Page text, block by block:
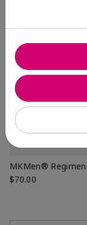
MKMen® Regimen
$70.00